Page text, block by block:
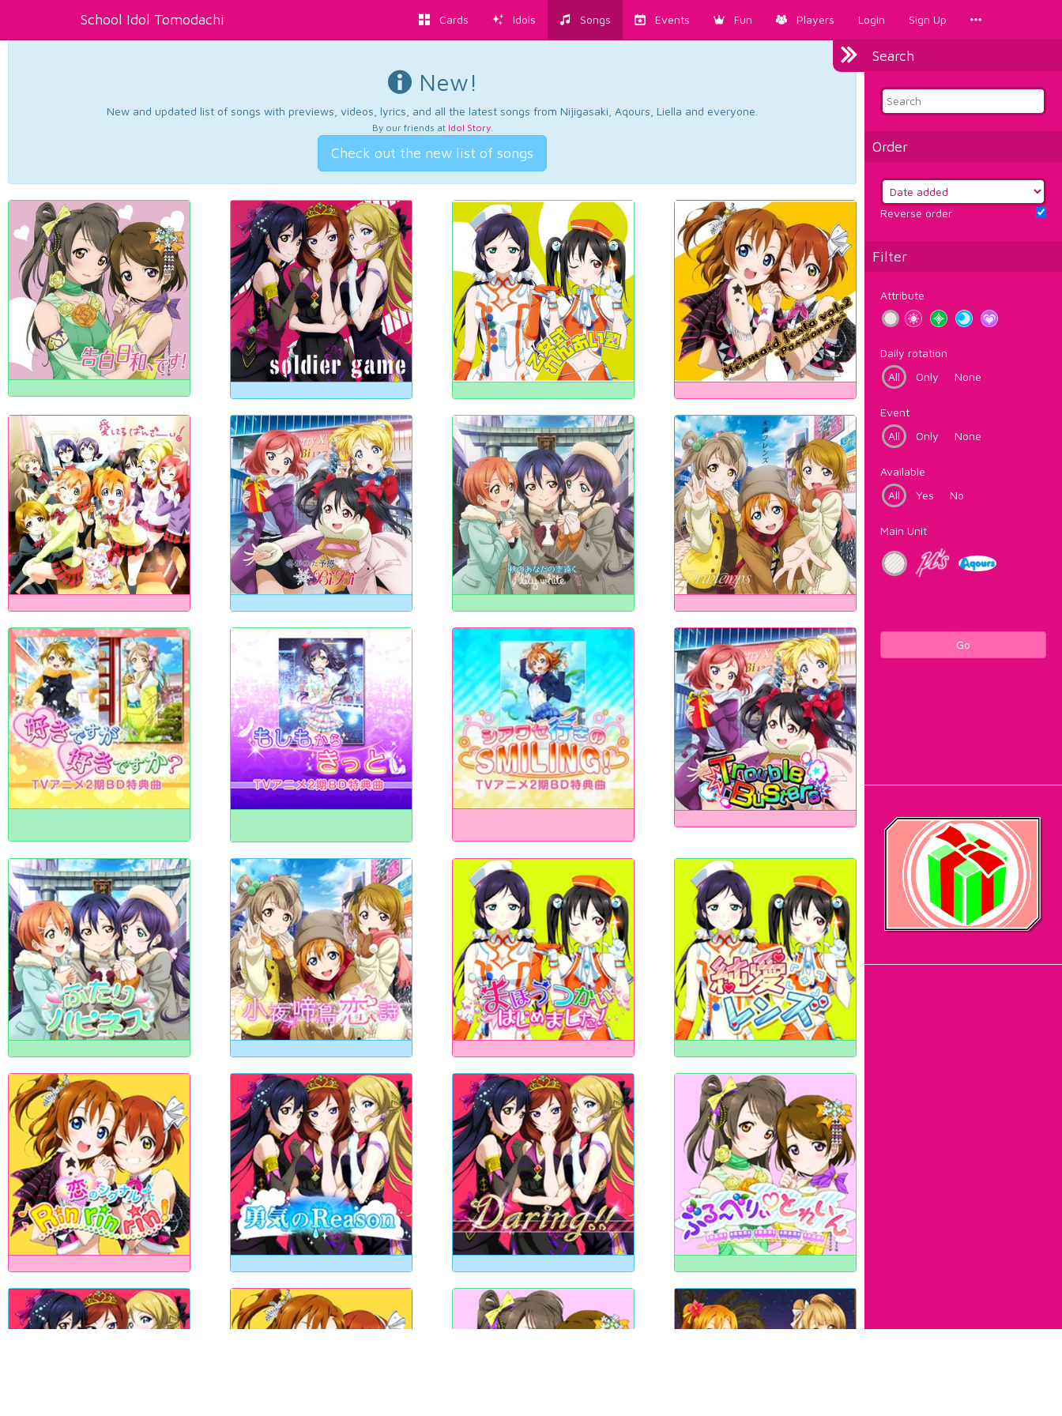
School Idol Tomodachi Cards Idols Songs Events Fun Players Login Sign Up
Search
Order
Reverse order
Filter
Attribute
Daily rotation
All
Only None
Event
All
Only None
Available
All
Yes No
Main Unit
Go
New!
New and updated list of songs with previews, videos, lyrics, and all the latest songs from Nijigasaki, Aqours, Liella and everyone.
By our friends at Idol Story.
Check out the new list of songs